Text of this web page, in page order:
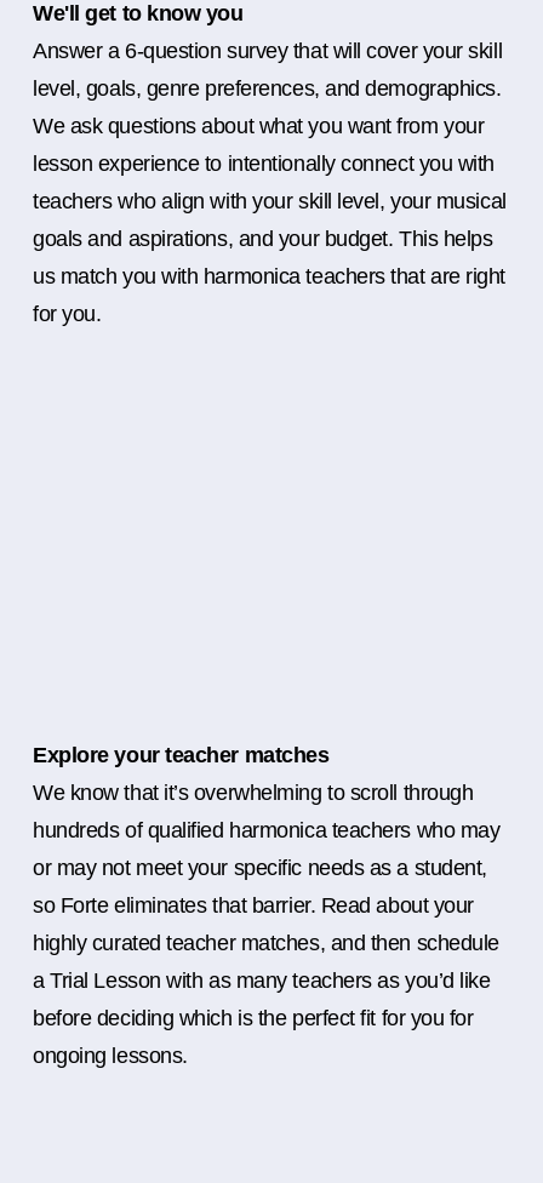
We'll get to know you
Answer a 6-question survey that will cover your skill
level, goals, genre preferences, and demographics.
We ask questions about what you want from your
lesson experience to intentionally connect you with
teachers who align with your skill level, your musical
goals and aspirations, and your budget. This helps
us match you with harmonica teachers that are right
for you.
Explore your teacher matches
We know that it’s overwhelming to scroll through
hundreds of qualified harmonica teachers who may
or may not meet your specific needs as a student,
so Forte eliminates that barrier. Read about your
highly curated teacher matches, and then schedule
a Trial Lesson with as many teachers as you’d like
before deciding which is the perfect fit for you for
ongoing lessons.